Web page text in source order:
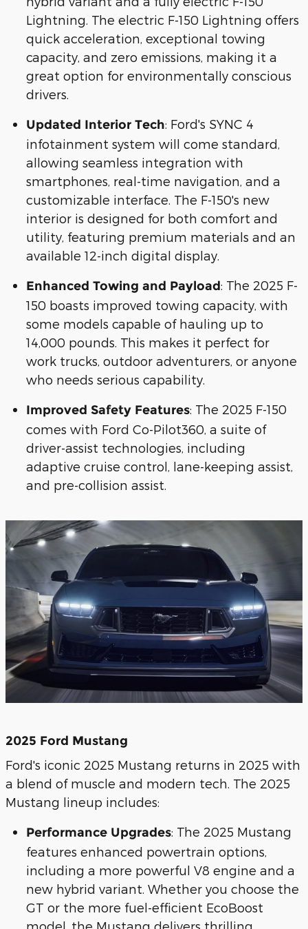
Lightning. The electric F-150 Lightning offers
quick acceleration, exceptional towing
capacity, and zero emissions, making it a
great option for environmentally conscious
drivers.
Updated Interior Tech: Ford's SYNC 4
infotainment system will come standard,
allowing seamless integration with
smartphones, real-time navigation, and a
customizable interface. The F-150's new
interior is designed for both comfort and
utility, featuring premium materials and an
available 12-inch digital display.
Enhanced Towing and Payload: The 2025 F-
150 boasts improved towing capacity, with
some models capable of hauling up to
14,000 pounds. This makes it perfect for
work trucks, outdoor adventurers, or anyone
who needs serious capability.
Improved Safety Features: The 2025 F-150
comes with Ford Co-Pilot360, a suite of
driver-assist technologies, including
adaptive cruise control, lane-keeping assist,
and pre-collision assist.
2025 Ford Mustang
Ford's iconic 2025 Mustang returns in 2025 with
a blend of muscle and modern tech. The 2025
Mustang lineup includes:
Performance Upgrades: The 2025 Mustang
features enhanced powertrain options,
including a more powerful V8 engine and a
new hybrid variant. Whether you choose the
GT or the more fuel-efficient EcoBoost